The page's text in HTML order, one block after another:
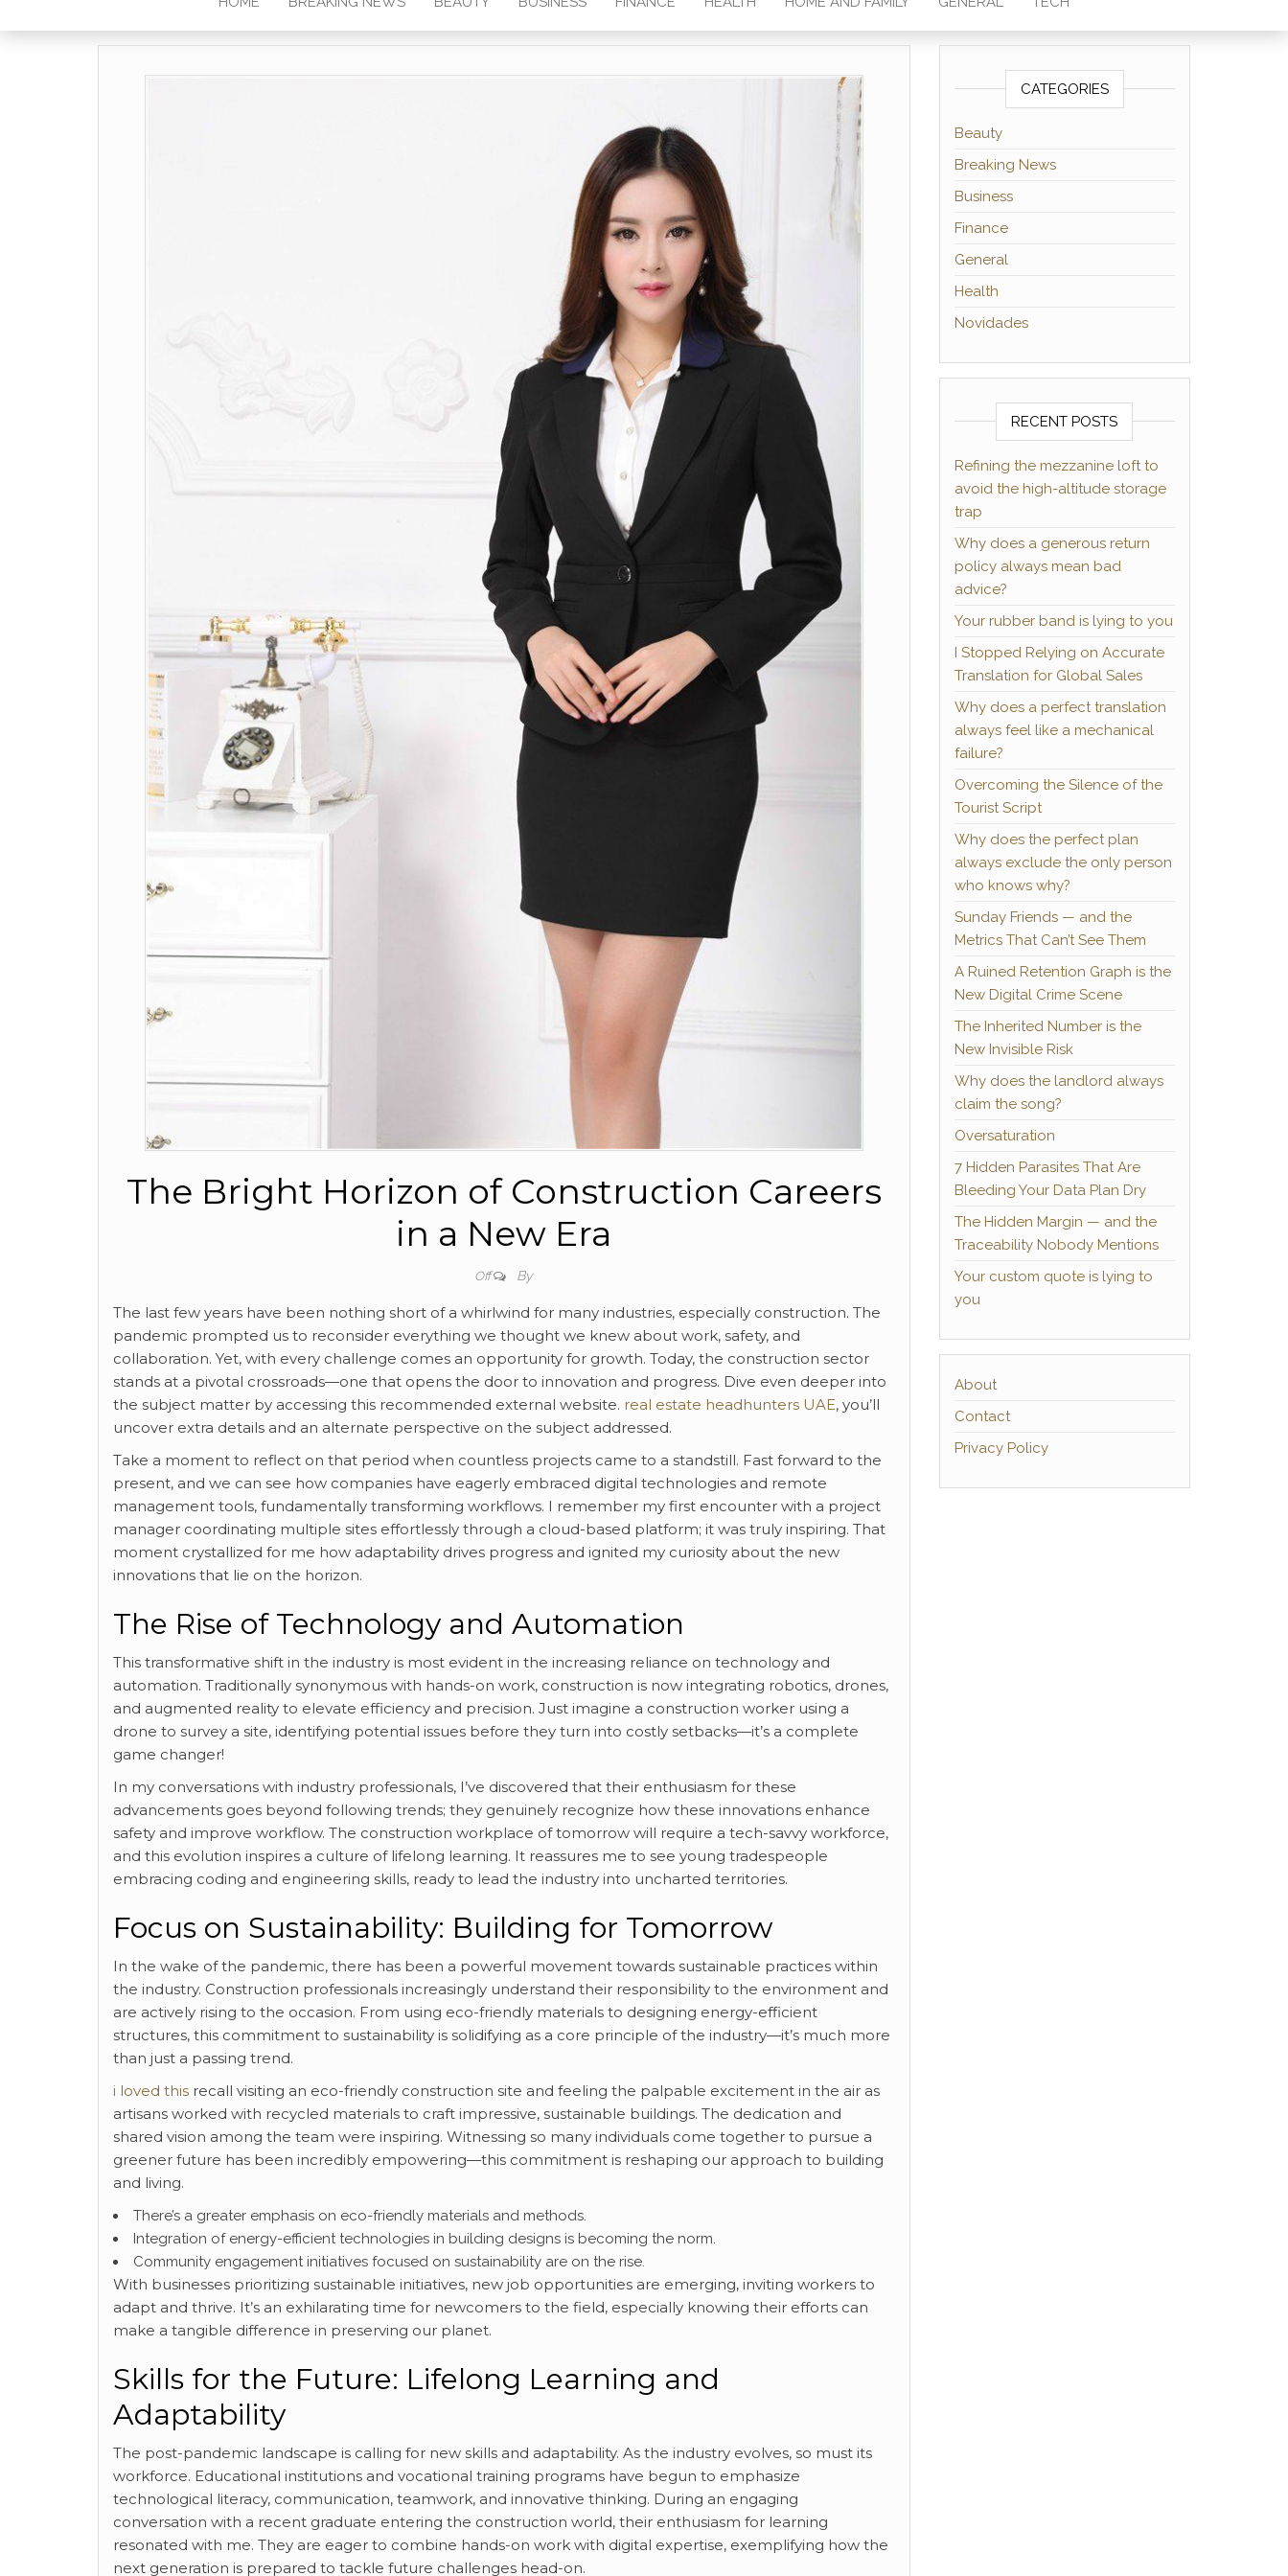
The Bright Horizon of Construction Careers
in a New Era
Off By
The last few years have been nothing short of a whirlwind for many industries, especially construction. The
pandemic prompted us to reconsider everything we thought we knew about work, safety, and
collaboration. Yet, with every challenge comes an opportunity for growth. Today, the construction sector
stands at a pivotal crossroads—one that opens the door to innovation and progress. Dive even deeper into
the subject matter by accessing this recommended external website. real estate headhunters UAE, you’ll
uncover extra details and an alternate perspective on the subject addressed.
Take a moment to reflect on that period when countless projects came to a standstill. Fast forward to the
present, and we can see how companies have eagerly embraced digital technologies and remote
management tools, fundamentally transforming workflows. I remember my first encounter with a project
manager coordinating multiple sites effortlessly through a cloud-based platform; it was truly inspiring. That
moment crystallized for me how adaptability drives progress and ignited my curiosity about the new
innovations that lie on the horizon.
The Rise of Technology and Automation
This transformative shift in the industry is most evident in the increasing reliance on technology and
automation. Traditionally synonymous with hands-on work, construction is now integrating robotics, drones,
and augmented reality to elevate efficiency and precision. Just imagine a construction worker using a
drone to survey a site, identifying potential issues before they turn into costly setbacks—it’s a complete
game changer!
In my conversations with industry professionals, I’ve discovered that their enthusiasm for these
advancements goes beyond following trends; they genuinely recognize how these innovations enhance
safety and improve workflow. The construction workplace of tomorrow will require a tech-savvy workforce,
and this evolution inspires a culture of lifelong learning. It reassures me to see young tradespeople
embracing coding and engineering skills, ready to lead the industry into uncharted territories.
Focus on Sustainability: Building for Tomorrow
In the wake of the pandemic, there has been a powerful movement towards sustainable practices within
the industry. Construction professionals increasingly understand their responsibility to the environment and
are actively rising to the occasion. From using eco-friendly materials to designing energy-efficient
structures, this commitment to sustainability is solidifying as a core principle of the industry—it’s much more
than just a passing trend.
i loved this recall visiting an eco-friendly construction site and feeling the palpable excitement in the air as
artisans worked with recycled materials to craft impressive, sustainable buildings. The dedication and
shared vision among the team were inspiring. Witnessing so many individuals come together to pursue a
greener future has been incredibly empowering—this commitment is reshaping our approach to building
and living.
There’s a greater emphasis on eco-friendly materials and methods.
Integration of energy-efficient technologies in building designs is becoming the norm.
Community engagement initiatives focused on sustainability are on the rise.
With businesses prioritizing sustainable initiatives, new job opportunities are emerging, inviting workers to
adapt and thrive. It’s an exhilarating time for newcomers to the field, especially knowing their efforts can
make a tangible difference in preserving our planet.
Skills for the Future: Lifelong Learning and
Adaptability
The post-pandemic landscape is calling for new skills and adaptability. As the industry evolves, so must its
workforce. Educational institutions and vocational training programs have begun to emphasize
technological literacy, communication, teamwork, and innovative thinking. During an engaging
conversation with a recent graduate entering the construction world, their enthusiasm for learning
resonated with me. They are eager to combine hands-on work with digital expertise, exemplifying how the
next generation is prepared to tackle future challenges head-on.
CATEGORIES
Beauty
Breaking News
Business
Finance
General
Health
Novidades
RECENT POSTS
Refining the mezzanine loft to
avoid the high-altitude storage
trap
Why does a generous return
policy always mean bad
advice?
Your rubber band is lying to you
I Stopped Relying on Accurate
Translation for Global Sales
Why does a perfect translation
always feel like a mechanical
failure?
Overcoming the Silence of the
Tourist Script
Why does the perfect plan
always exclude the only person
who knows why?
Sunday Friends — and the
Metrics That Can’t See Them
A Ruined Retention Graph is the
New Digital Crime Scene
The Inherited Number is the
New Invisible Risk
Why does the landlord always
claim the song?
Oversaturation
7 Hidden Parasites That Are
Bleeding Your Data Plan Dry
The Hidden Margin — and the
Traceability Nobody Mentions
Your custom quote is lying to
you
About
Contact
Privacy Policy